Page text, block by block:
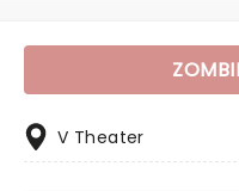
V Theater